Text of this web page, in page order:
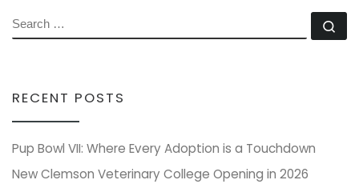
SEARCH
RECENT POSTS
Pup Bowl VII: Where Every Adoption is a Touchdown
New Clemson Veterinary College Opening in 2026